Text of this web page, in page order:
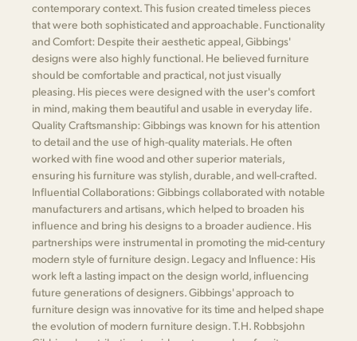
contemporary context. This fusion created timeless pieces
that were both sophisticated and approachable. Functionality
and Comfort: Despite their aesthetic appeal, Gibbings'
designs were also highly functional. He believed furniture
should be comfortable and practical, not just visually
pleasing. His pieces were designed with the user's comfort
in mind, making them beautiful and usable in everyday life.
Quality Craftsmanship: Gibbings was known for his attention
to detail and the use of high-quality materials. He often
worked with fine wood and other superior materials,
ensuring his furniture was stylish, durable, and well-crafted.
Influential Collaborations: Gibbings collaborated with notable
manufacturers and artisans, which helped to broaden his
influence and bring his designs to a broader audience. His
partnerships were instrumental in promoting the mid-century
modern style of furniture design. Legacy and Influence: His
work left a lasting impact on the design world, influencing
future generations of designers. Gibbings' approach to
furniture design was innovative for its time and helped shape
the evolution of modern furniture design. T.H. Robbsjohn